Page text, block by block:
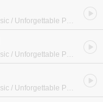
Nature Sounds for Concentration / Study Music / Unforgettable Paradise SPA Music Academy
Nature Sounds for Concentration / Study Music / Unforgettable Paradise SPA Music Academy
Nature Sounds for Concentration / Study Music / Unforgettable Paradise SPA Music Academy